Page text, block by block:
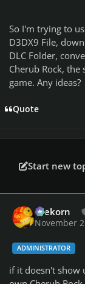
So I'm trying to
D3DX9 File,
DLC Folder,
Cherub Rock,
game. Any ideas?
Quote
Start new
firekorn
November
ADMINISTRATOR
if it doesn't show